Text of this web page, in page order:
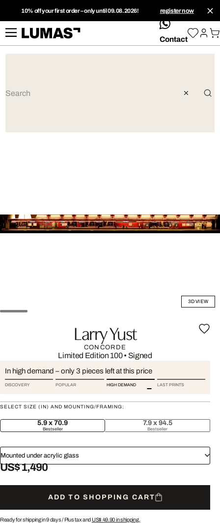
10% off your first order – only until 09.08.2026! register now
whatsApp
Contact
3D VIEW
Larry Yust
CONCORDE
Limited Edition 100• Signed
In high demand – only 3 pieces left at this price
DISCOVERY POPULAR HIGH DEMAND LAST PRINTS
SELECT SIZE (IN) AND MOUNTING/FRAMING:
5.9 x 70.9
Bestseller
7.9 x 94.5
Bestseller
Mounted under acrylic glass
US$ 1,490
ADD TO SHOPPING CART
Ready for shipping in 9 days / Plus tax and US$ 49.90in shipping.